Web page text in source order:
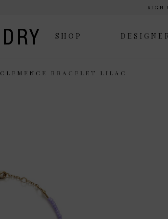
SIGN
SHOP
CLEMENCE BRACELET LILAC